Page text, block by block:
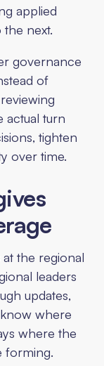
applied
next.
governance
of
actual turn
tighten
over time.
the regional
leaders
updates,
where
where the
forming.